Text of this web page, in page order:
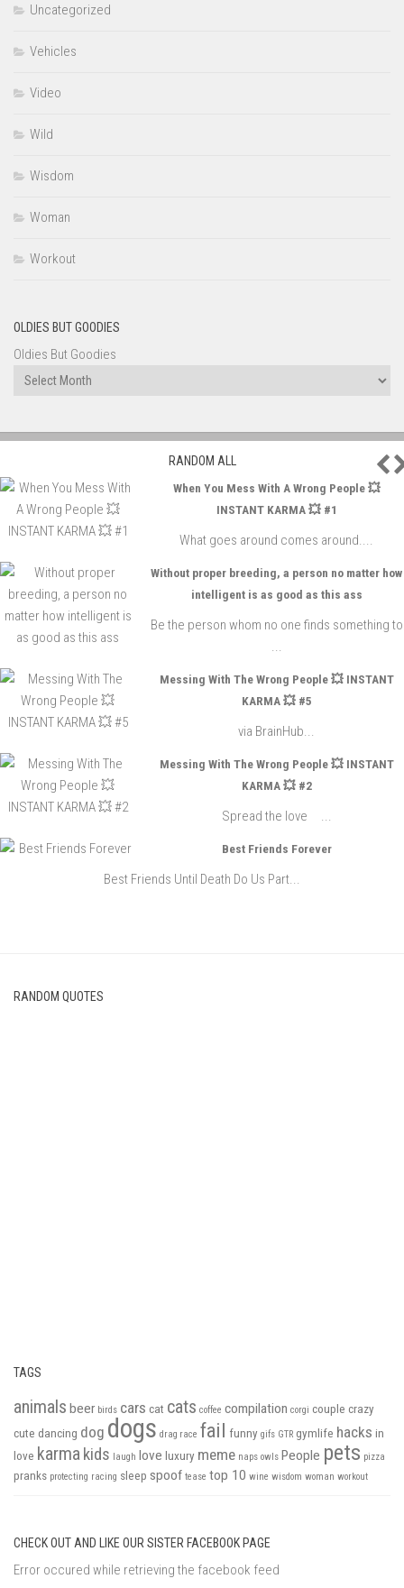
Uncategorized
Vehicles
Video
Wild
Wisdom
Woman
Workout
OLDIES BUT GOODIES
Oldies But Goodies
RANDOM ALL
When You Mess With A Wrong People 💥
INSTANT KARMA 💥 #1
What goes around comes around....
Without proper breeding, a person no matter how
intelligent is as good as this ass
Be the person whom no one finds something to
...
Messing With The Wrong People 💥 INSTANT
KARMA 💥 #5
via BrainHub...
Messing With The Wrong People 💥 INSTANT
KARMA 💥 #2
Spread the love ...
Best Friends Forever
Best Friends Until Death Do Us Part...
RANDOM QUOTES
TAGS
animals beer birds cars cat cats coffee compilation corgi couple crazy
cute dancing dog dogs drag race fail funny gifs GTR gymlife hacks in
love karma kids laugh love luxury meme naps owls People pets pizza
pranks protecting racing sleep spoof tease top 10 wine wisdom woman workout
CHECK OUT AND LIKE OUR SISTER FACEBOOK PAGE
Error occured while retrieving the facebook feed